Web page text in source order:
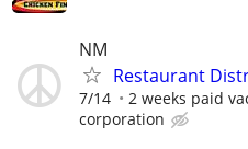
NM
Restaurant
7/14 2 weeks paid
corporation